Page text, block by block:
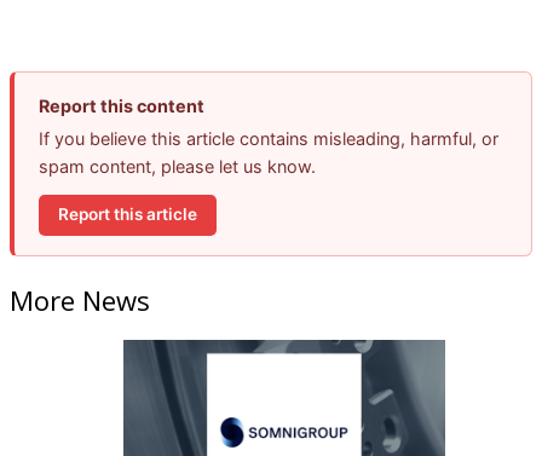
Report this content
If you believe this article contains misleading, harmful, or
spam content, please let us know.
Report this article
More News